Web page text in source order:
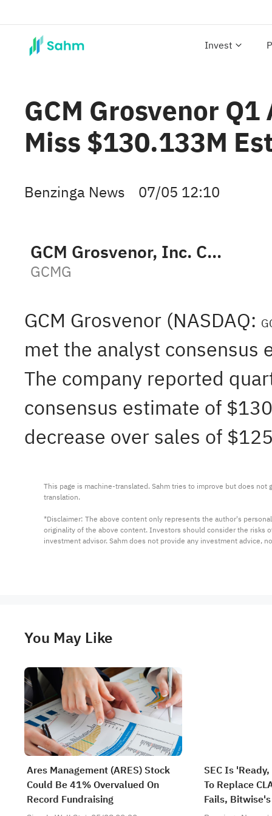
Invest
GCM Grosvenor
Miss $130.133M
Benzinga News 07/05 12:10
GCM Grosvenor, Inc. Class A
GCMG
GCM Grosvenor (NASDAQ:
met the analyst consensus
The company reported
consensus estimate of
decrease over sales of
This page is machine-translated. Sahm tries to improve but does
translation.
*Disclaimer: The above content only represents the author's
originality of the above content. Investors should consider the risks
investment advisor. Sahm does not provide any investment advice,
You May Like
Ares Management (ARES) Stock
Could Be 41% Overvalued On
Record Fundraising
SEC Is
To Replace
Fails,